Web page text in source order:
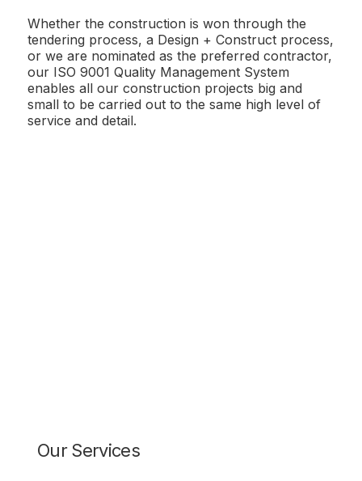
Whether the construction is won through the
tendering process, a Design + Construct process,
or we are nominated as the preferred contractor,
our ISO 9001 Quality Management System
enables all our construction projects big and
small to be carried out to the same high level of
service and detail.
Our Services